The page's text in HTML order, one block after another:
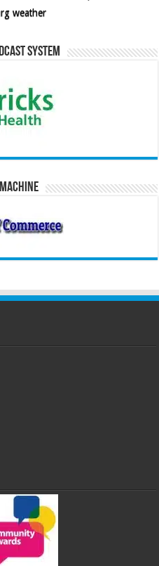
weather
System